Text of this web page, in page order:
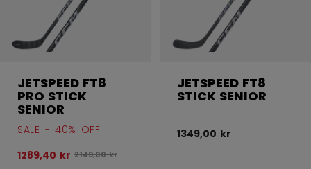
JETSPEED FT8
PRO STICK
SENIOR
SALE - 40% OFF
1289,40 kr Original price before discount was
2149,00 kr
JETSPEED FT8
STICK SENIOR
1349,00 kr